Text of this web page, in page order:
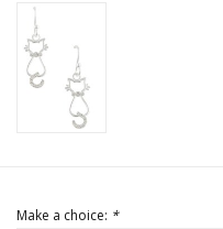
Make a choice: *